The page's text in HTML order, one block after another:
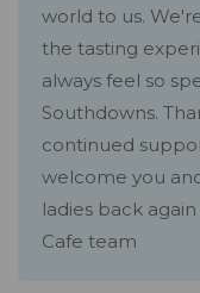
world to us.
the tasting
always feel so
Southdowns.
continued
welcome you
ladies back
Cafe team